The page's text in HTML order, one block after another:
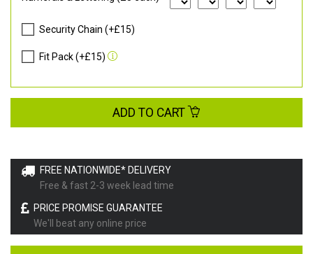
FREE NATIONWIDE* DELIVERY
Free & fast 2-3 week lead time
PRICE PROMISE GUARANTEE
We'll beat any online price
Security Chain (+£15)
Fit Pack (+£15)
ADD TO CART